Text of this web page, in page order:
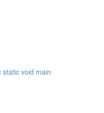
void main